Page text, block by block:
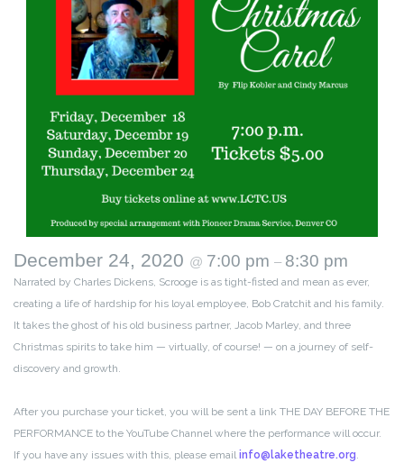
December 24, 2020 @ 7:00 pm – 8:30 pm
Narrated by Charles Dickens, Scrooge is as tight-fisted and mean as ever,
creating a life of hardship for his loyal employee, Bob Cratchit and his family.
It takes the ghost of his old business partner, Jacob Marley, and three
Christmas spirits to take him — virtually, of course! — on a journey of self-
discovery and growth.
After you purchase your ticket, you will be sent a link THE DAY BEFORE THE
PERFORMANCE to the YouTube Channel where the performance will occur.
If you have any issues with this, please emailinfo@laketheatre.org.